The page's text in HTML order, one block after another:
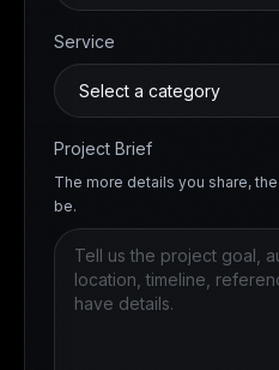
Service
Project Brief
The more details you share,
be.